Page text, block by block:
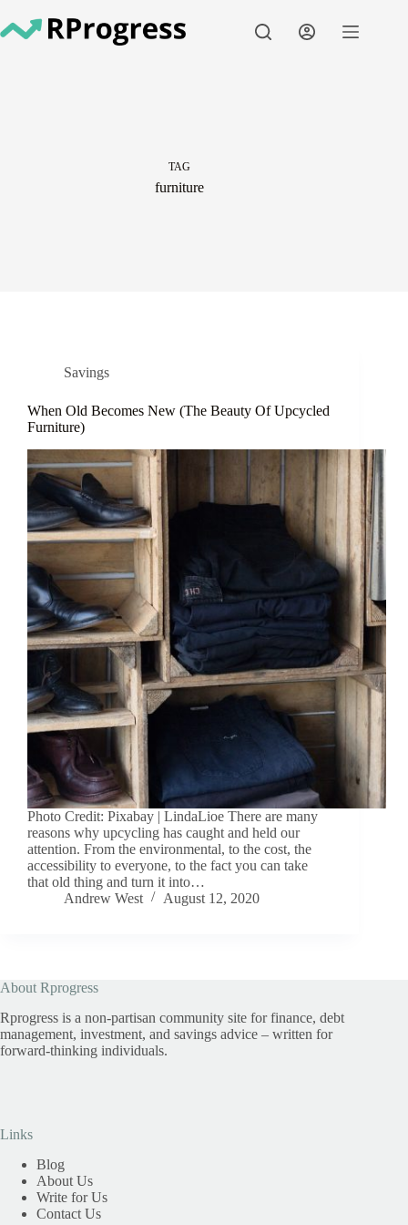
to
content
TAG
furniture
Savings
When Old Becomes New (The Beauty Of Upcycled
Furniture)
Photo Credit: Pixabay | LindaLioe There are many
reasons why upcycling has caught and held our
attention. From the environmental, to the cost, the
accessibility to everyone, to the fact you can take
that old thing and turn it into…
Andrew West
August 12, 2020
About Rprogress
Rprogress is a non-partisan community site for finance, debt
management, investment, and savings advice – written for
forward-thinking individuals.
Links
Blog
About Us
Write for Us
Contact Us